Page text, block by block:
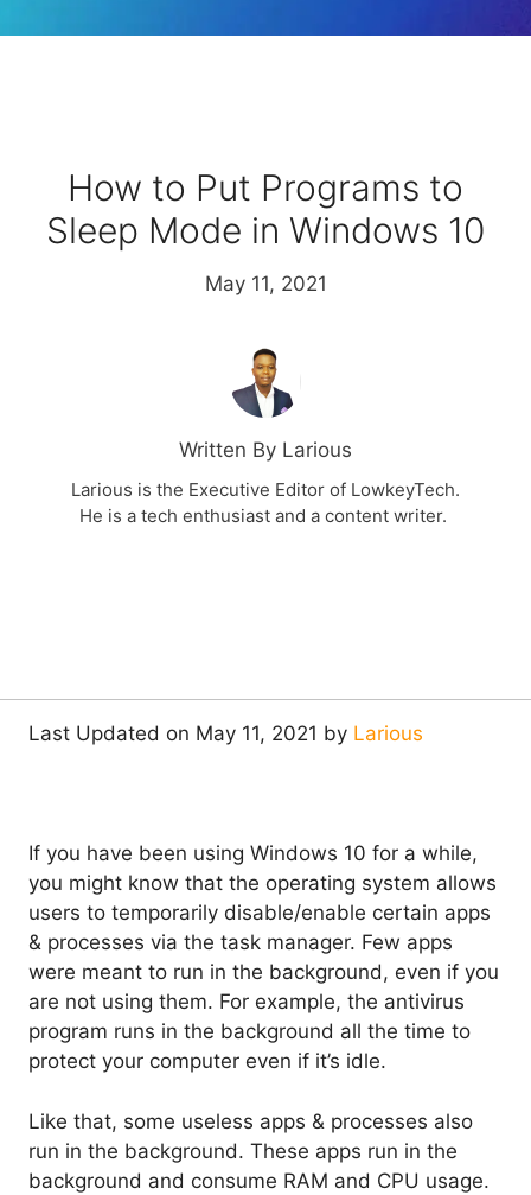
How to Put Programs to
Sleep Mode in Windows 10
May 11, 2021
Written By Larious
Larious is the Executive Editor of LowkeyTech.
He is a tech enthusiast and a content writer.
Last Updated on May 11, 2021 by Larious
If you have been using Windows 10 for a while,
you might know that the operating system allows
users to temporarily disable/enable certain apps
& processes via the task manager. Few apps
were meant to run in the background, even if you
are not using them. For example, the antivirus
program runs in the background all the time to
protect your computer even if it’s idle.
Like that, some useless apps & processes also
run in the background. These apps run in the
background and consume RAM and CPU usage.